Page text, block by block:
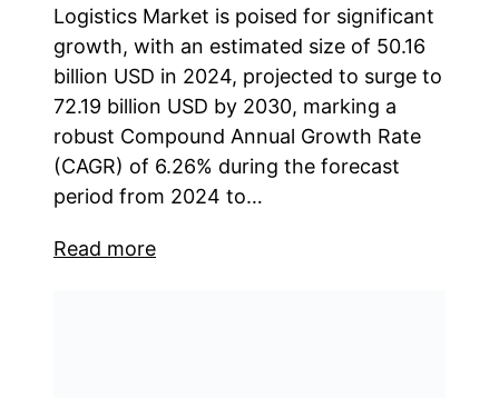
Logistics Market is poised for significant
growth, with an estimated size of 50.16
billion USD in 2024, projected to surge to
72.19 billion USD by 2030, marking a
robust Compound Annual Growth Rate
(CAGR) of 6.26% during the forecast
period from 2024 to…
Read more